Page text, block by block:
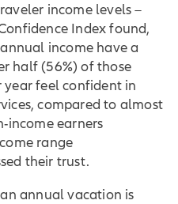
income levels –
Index found,
income have a
half (56%) of those
year feel confident in
compared to almost
income earners
range
their trust.
annual vacation is